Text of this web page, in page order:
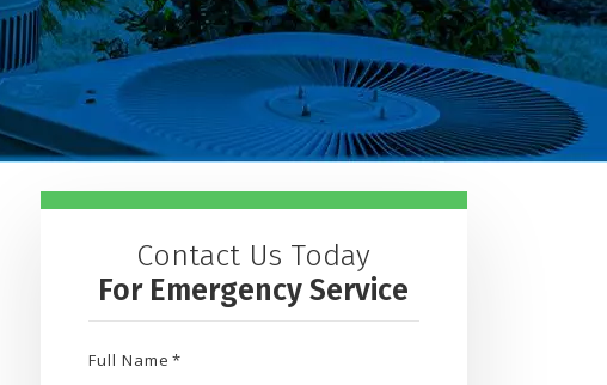
Contact Us Today
For Emergency Service
Full Name *